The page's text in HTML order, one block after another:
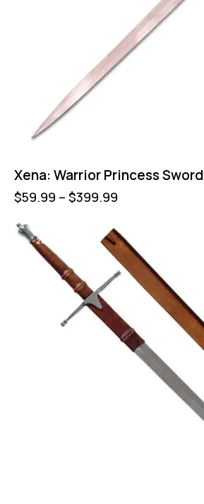
Xena: Warrior Princess Sword
$59.99 – $399.99
-28%